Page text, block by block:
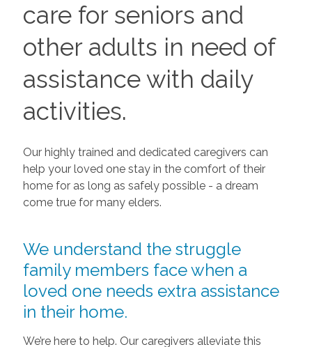
care for seniors and
other adults in need of
assistance with daily
activities.
Our highly trained and dedicated caregivers can
help your loved one stay in the comfort of their
home for as long as safely possible - a dream
come true for many elders.
We understand the struggle
family members face when a
loved one needs extra assistance
in their home.
We’re here to help. Our caregivers alleviate this